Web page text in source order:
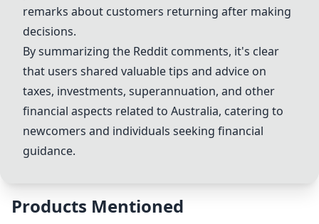
remarks about customers returning after making
decisions.
By summarizing the Reddit comments, it's clear
that users shared valuable tips and advice on
taxes, investments, superannuation, and other
financial aspects related to Australia, catering to
newcomers and individuals seeking financial
guidance.
Products Mentioned